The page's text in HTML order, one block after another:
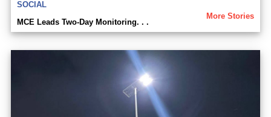
SOCIAL
More Stories
MCE Leads Two-Day Monitoring. . .